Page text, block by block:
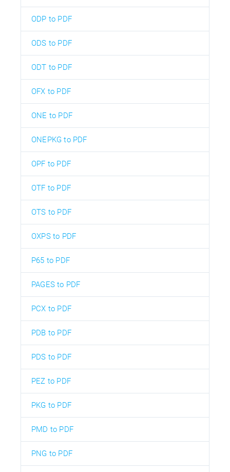
ODP to PDF
ODS to PDF
ODT to PDF
OFX to PDF
ONE to PDF
ONEPKG to PDF
OPF to PDF
OTF to PDF
OTS to PDF
OXPS to PDF
P65 to PDF
PAGES to PDF
PCX to PDF
PDB to PDF
PDS to PDF
PEZ to PDF
PKG to PDF
PMD to PDF
PNG to PDF